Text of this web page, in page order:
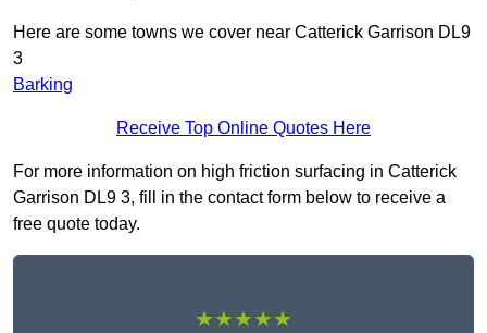
Here are some towns we cover near Catterick Garrison DL9
3
Barking
Receive Top Online Quotes Here
For more information on high friction surfacing in Catterick
Garrison DL9 3, fill in the contact form below to receive a
free quote today.
★★★★★